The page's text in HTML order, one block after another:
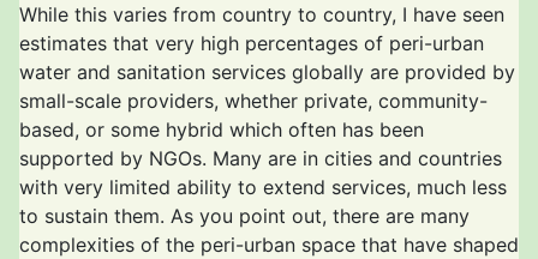
While this varies from country to country, I have seen
estimates that very high percentages of peri-urban
water and sanitation services globally are provided by
small-scale providers, whether private, community-
based, or some hybrid which often has been
supported by NGOs. Many are in cities and countries
with very limited ability to extend services, much less
to sustain them. As you point out, there are many
complexities of the peri-urban space that have shaped